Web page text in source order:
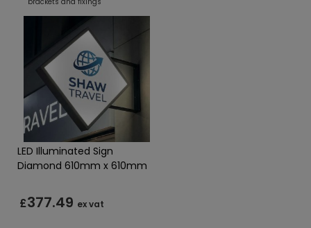
LED Illuminated Sign
Diamond 610mm x 610mm
£377.49 ex vat